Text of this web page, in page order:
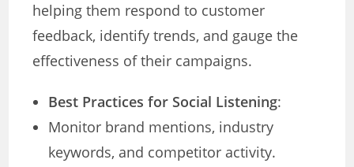
helping them respond to customer
feedback, identify trends, and gauge the
effectiveness of their campaigns.
Best Practices for Social Listening:
Monitor brand mentions, industry
keywords, and competitor activity.